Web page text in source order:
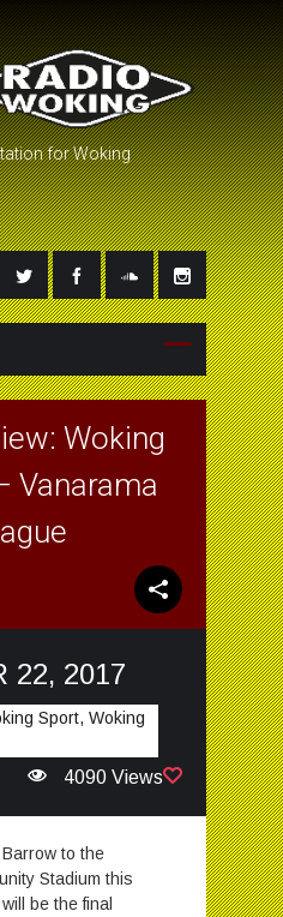
for Woking
Woking
Vanarama
22, 2017
Sport, Woking
4090 Views
to the
Stadium this
be the final